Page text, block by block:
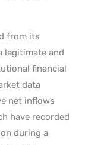
from its
legitimate and
financial
data
net inflows
have recorded
during a